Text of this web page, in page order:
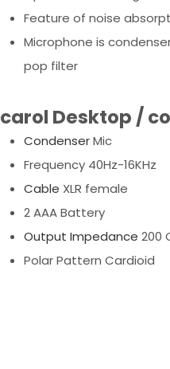
Feature of noise
Microphone is
pop filter
carol Desktop /
CondenserMic
Frequency 40Hz-16KHz
Cable XLR female
2 AAA Battery
Output Impedance 200
Polar Pattern Cardioid